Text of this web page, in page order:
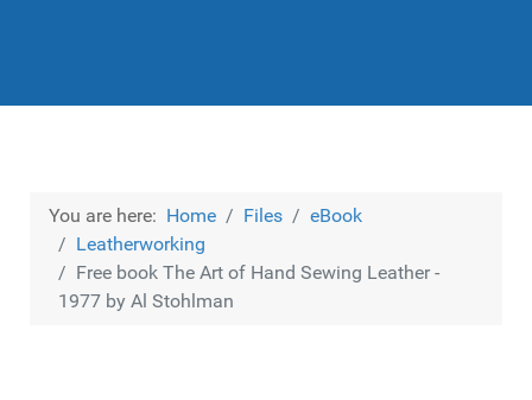
You are here: Home Files
eBook
Leatherworking
Free book The Art of Hand Sewing Leather -
1977 by Al Stohlman